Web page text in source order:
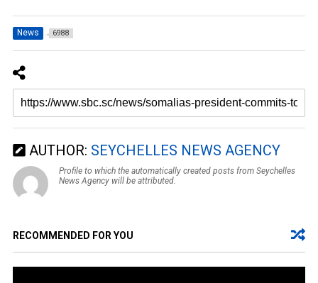
News 6988
AUTHOR: SEYCHELLES NEWS AGENCY
Profile to which the automatically created posts from Seychelles
News Agency will be attributed.
RECOMMENDED FOR YOU